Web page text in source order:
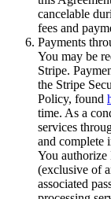
cancelable
fees and
Payments
You may be
Stripe.
the Stripe
Policy, found
time. As a
services
and complete
You authorize
(exclusive of
associated